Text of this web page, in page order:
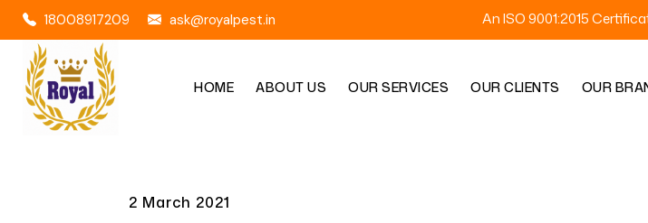
18008917209 ask@royalpest.in An ISO 9001:2015
HOME ABOUT US OUR SERVICES OUR CLIENTS OUR
2 March 2021